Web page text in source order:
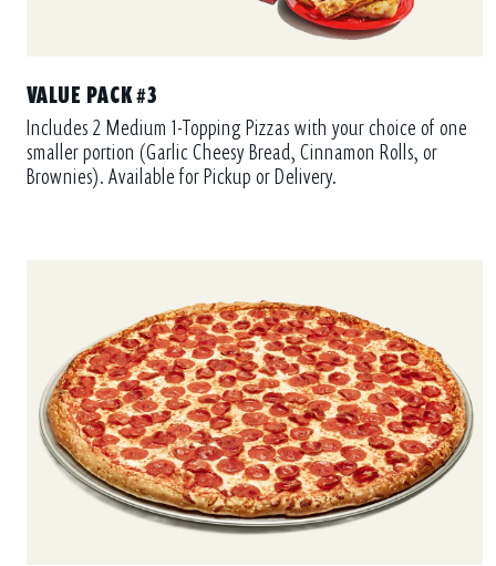
VALUE PACK #3
Includes 2 Medium 1-Topping Pizzas with your choice of one
smaller portion (Garlic Cheesy Bread, Cinnamon Rolls, or
Brownies). Available for Pickup or Delivery.